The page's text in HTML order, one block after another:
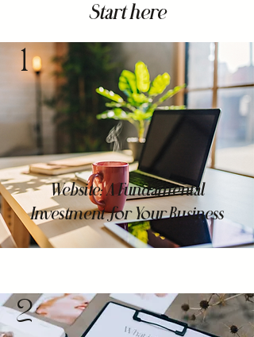
Start here
1
Website: A Fundamental
Investment for Your Business
2